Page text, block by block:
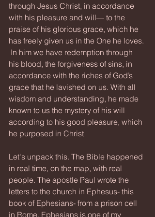
through Jesus Christ, in accordance
with his pleasure and will— to the
praise of his glorious grace, which he
has freely given us in the One he loves.
In him we have redemption through
his blood, the forgiveness of sins, in
accordance with the riches of God’s
grace that he lavished on us. With all
wisdom and understanding, he made
known to us the mystery of his will
according to his good pleasure, which
he purposed in Christ
Let's unpack this. The Bible happened
in real time, on the map, with real
people. The apostle Paul wrote the
letters to the church in Ephesus- this
book of Ephesians- from a prison cell
in Rome. Ephesians is one of my